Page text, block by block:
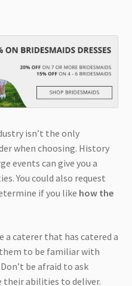
isn’t the only
when choosing. History
events can give you a
You could also request
if you like how the
a caterer that has catered a
to be familiar with
be afraid to ask
their abilities to deliver.